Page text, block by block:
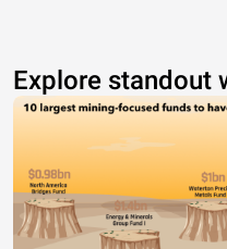
Explore standout